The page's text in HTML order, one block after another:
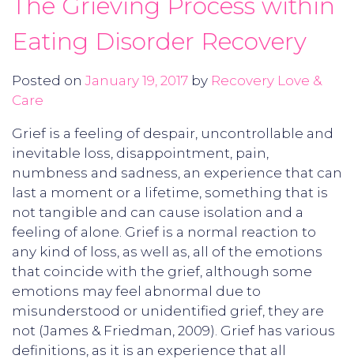
The Grieving Process within
Eating Disorder Recovery
Posted onJanuary 19, 2017 by Recovery Love &
Care
Grief is a feeling of despair, uncontrollable and
inevitable loss, disappointment, pain,
numbness and sadness, an experience that can
last a moment or a lifetime, something that is
not tangible and can cause isolation and a
feeling of alone. Grief is a normal reaction to
any kind of loss, as well as, all of the emotions
that coincide with the grief, although some
emotions may feel abnormal due to
misunderstood or unidentified grief, they are
not (James & Friedman, 2009). Grief has various
definitions, as it is an experience that all